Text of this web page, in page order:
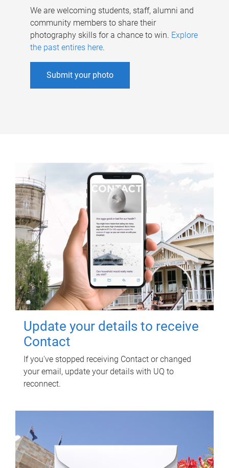
We are welcoming students, staff, alumni and
community members to share their
photography skills for a chance to win. Explore
the past entires here.
Submit your photo
Update your details to receive
Contact
If you've stopped receiving Contact or changed
your email, update your details with UQ to
reconnect.